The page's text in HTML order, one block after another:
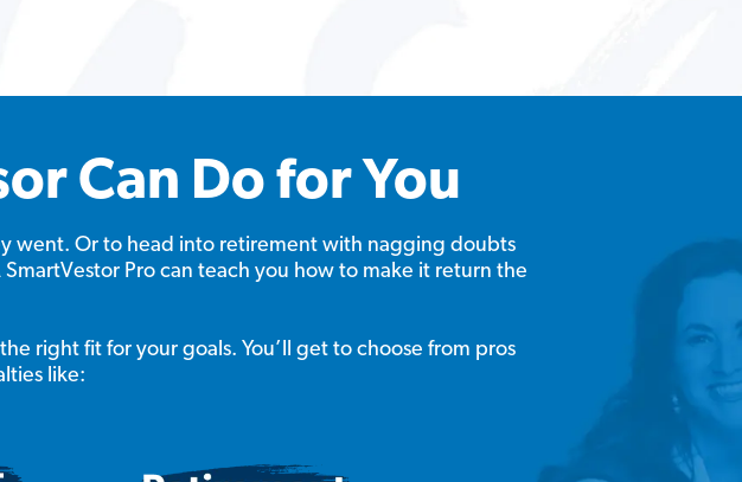
Can Do for You
went. Or to head into retirement with nagging doubts
Pro can teach you how to make it return the
right fit for your goals. You’ll get to choose from pros
like: